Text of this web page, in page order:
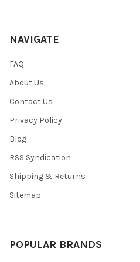
NAVIGATE
FAQ
About Us
Contact Us
Privacy Policy
Blog
RSS Syndication
Shipping & Returns
Sitemap
POPULAR BRANDS